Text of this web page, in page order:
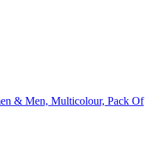
& Men, Multicolour, Pack Of